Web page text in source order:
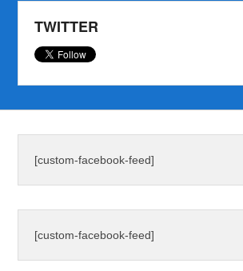
TWITTER
[custom-facebook-feed]
[custom-facebook-feed]